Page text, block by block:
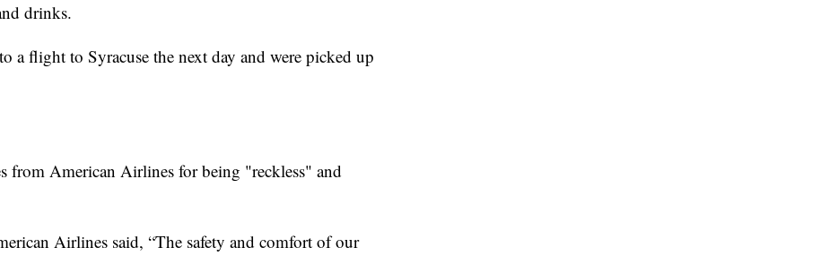
drinks.
a flight to Syracuse the next day and were picked up
from American Airlines for being "reckless" and
Airlines said, “The safety and comfort of our